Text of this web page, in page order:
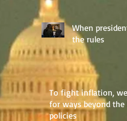
When
the rules
To fight inflation, we
for ways beyond the
policies